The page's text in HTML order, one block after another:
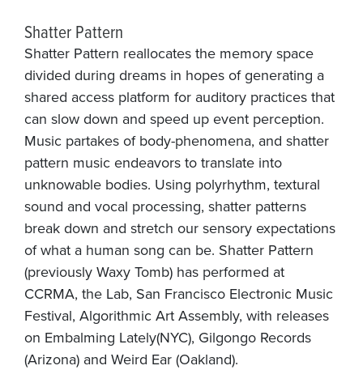
Shatter Pattern
Shatter Pattern reallocates the memory space
divided during dreams in hopes of generating a
shared access platform for auditory practices that
can slow down and speed up event perception.
Music partakes of body-phenomena, and shatter
pattern music endeavors to translate into
unknowable bodies. Using polyrhythm, textural
sound and vocal processing, shatter patterns
break down and stretch our sensory expectations
of what a human song can be. Shatter Pattern
(previously Waxy Tomb) has performed at
CCRMA, the Lab, San Francisco Electronic Music
Festival, Algorithmic Art Assembly, with releases
on Embalming Lately(NYC), Gilgongo Records
(Arizona) and Weird Ear (Oakland).